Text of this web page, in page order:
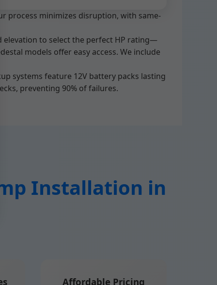
process minimizes disruption, with same-
elevation to select the perfect HP rating—
models offer easy access. We include
systems feature 12V battery packs lasting
preventing 90% of failures.
Installation in
Affordable Pricing